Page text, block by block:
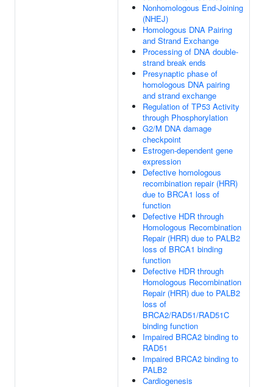
Nonhomologous End-Joining
(NHEJ)
Homologous DNA Pairing
and Strand Exchange
Processing of DNA double-
strand break ends
Presynaptic phase of
homologous DNA pairing
and strand exchange
Regulation of TP53 Activity
through Phosphorylation
G2/M DNA damage
checkpoint
Estrogen-dependent gene
expression
Defective homologous
recombination repair (HRR)
due to BRCA1 loss of
function
Defective HDR through
Homologous Recombination
Repair (HRR) due to PALB2
loss of BRCA1 binding
function
Defective HDR through
Homologous Recombination
Repair (HRR) due to PALB2
loss of
BRCA2/RAD51/RAD51C
binding function
Impaired BRCA2 binding to
RAD51
Impaired BRCA2 binding to
PALB2
Cardiogenesis